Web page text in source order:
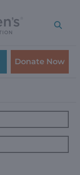
Donate Now